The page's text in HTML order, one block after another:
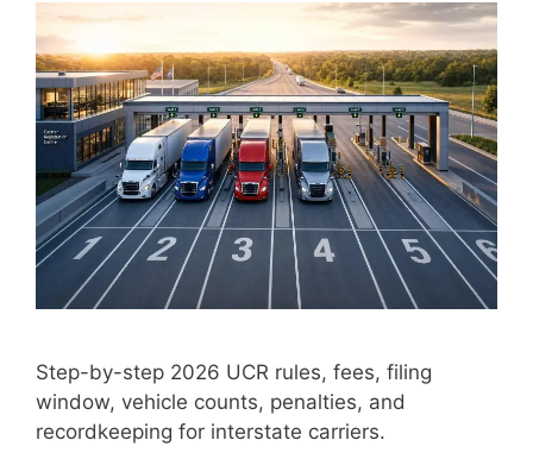
Step-by-step 2026 UCR rules, fees, filing
window, vehicle counts, penalties, and
recordkeeping for interstate carriers.